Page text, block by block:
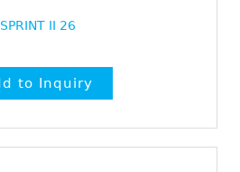
SPRINT II 26